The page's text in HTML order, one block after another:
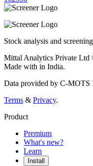
Stock analysis and
Mittal Analytics Private Ltd
Made with in India.
Data provided by C-MOTS
Terms & Privacy.
Product
Premium
What's new?
Learn
Install